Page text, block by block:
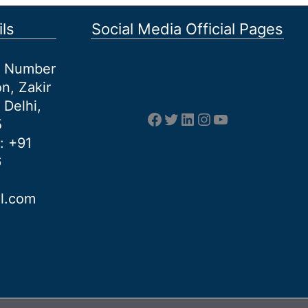
Zakir
Delhi,
: +91
Social Media Official Pages
Facebook
Twitter
LinkedIn
Instagram
YouTube